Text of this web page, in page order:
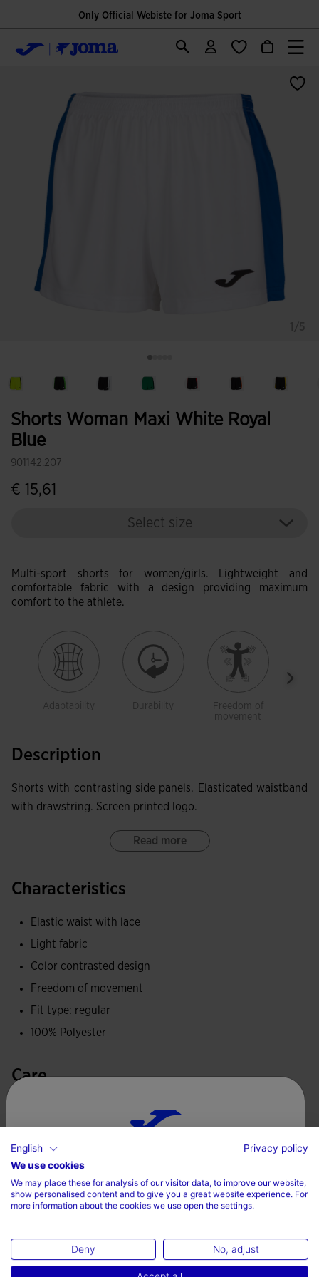
Only Official Webiste for Joma Sport
Shorts Woman Maxi White Royal
Blue
901142.207
€ 15,61
Select size
Multi-sport shorts for women/girls. Lightweight and
comfortable fabric with a design providing maximum
comfort to the athlete.
Adaptability Durability
Freedom of
movement
Description
Shorts with contrasting side panels. Elasticated waistband
with drawstring. Screen printed logo.
Read more
Characteristics
Elastic waist with lace
Light fabric
Color contrasted design
Freedom of movement
Fit type: regular
100% Polyester
Care
Machine wash at maximum 30 degrees Celsius
Iron at 110 degrees maximum
Do not dry wash
Choose your country and language
Country
English
Privacy policy
We use cookies
We may place these for analysis of our visitor data, to improve our website,
show personalised content and to give you a great website experience. For
more information about the cookies we use open the settings.
Deny No, adjust